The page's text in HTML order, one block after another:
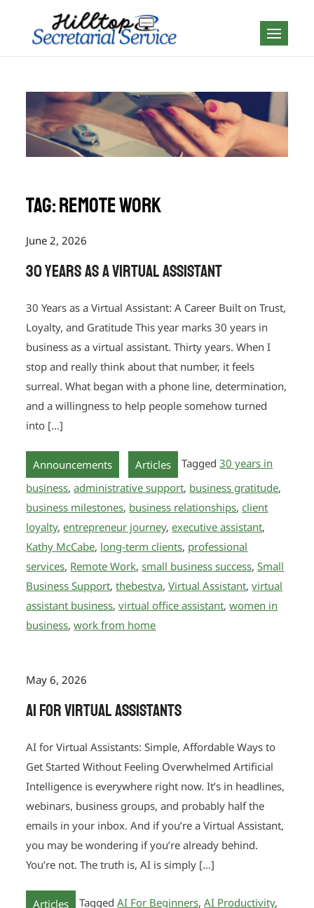
content
Geography is no
Tag:Remote Work
June 2, 2026
30 Years as a Virtual Assistant
30 Years as a Virtual Assistant: A Career Built on Trust,
Loyalty, and Gratitude This year marks 30 years in
business as a virtual assistant. Thirty years. When I
stop and really think about that number, it feels
surreal. What began with a phone line, determination,
and a willingness to help people somehow turned
into […]
Announcements Articles Tagged30 years in
business,administrative support, business gratitude,
business milestones, business relationships,client
loyalty,entrepreneur journey,executive assistant,
Kathy McCabe, long-term clients, professional
services, Remote Work,small business success,Small
Business Support,thebestva,Virtual Assistant,virtual
assistant business,virtual office assistant,women in
business,work from home
May 6, 2026
AI for Virtual Assistants
AI for Virtual Assistants: Simple, Affordable Ways to
Get Started Without Feeling Overwhelmed Artificial
Intelligence is everywhere right now. It’s in headlines,
webinars, business groups, and probably half the
emails in your inbox. And if you’re a Virtual Assistant,
you may be wondering if you’re already behind.
You’re not. The truth is, AI is simply […]
Articles TaggedAI For Beginners,AI Productivity,